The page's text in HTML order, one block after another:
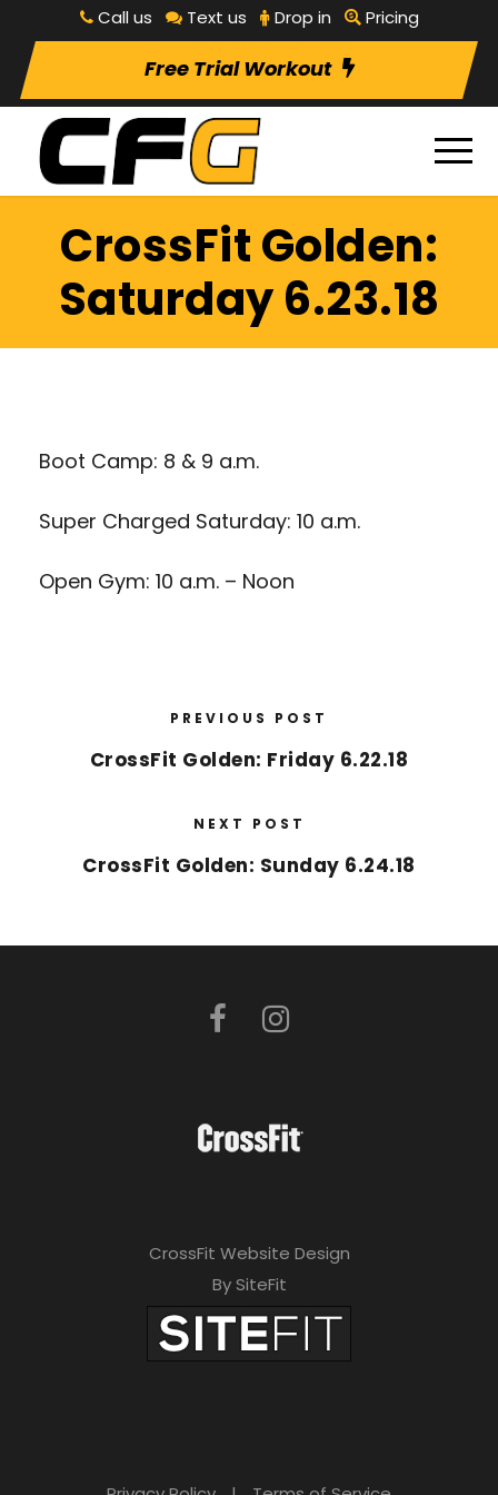
Call us Text us Drop in Pricing
Free Trial Workout
CrossFit Golden:
Saturday 6.23.18
Boot Camp: 8 & 9 a.m.
Super Charged Saturday: 10 a.m.
Open Gym: 10 a.m. – Noon
PREVIOUS POST
CrossFit Golden: Friday 6.22.18
NEXT POST
CrossFit Golden: Sunday 6.24.18
CrossFit Website Design
By SiteFit